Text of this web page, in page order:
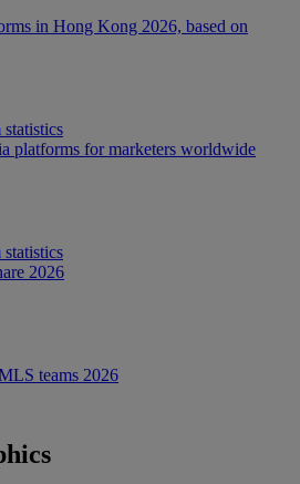
in Hong Kong 2026, based on
platforms for marketers worldwide
2026
teams 2026